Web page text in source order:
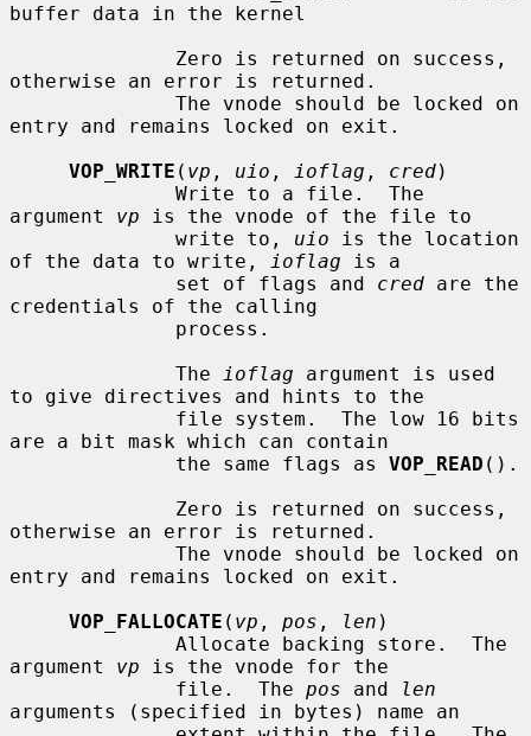
buffer data in the kernel
otherwise an error is returned.
entry and remains locked on exit.
VOP_WRITE ( vp , uio , ioflag , cred)
argument vp is the vnode of the file to
              write to,
uio is the location
of the data to write,
ioflag is a
              set of flags and
cred are the
credentials of the calling
              The
ioflag argument is used
to give directives and hints to the
are a bit mask which can contain
              the same flags as
VOP_READ ().
otherwise an error is returned.
entry and remains locked on exit.
VOP_FALLOCATE ( vp , pos , len )
argument vp is the vnode for the
              file.  The
pos and
len
arguments (specified in bytes) name an